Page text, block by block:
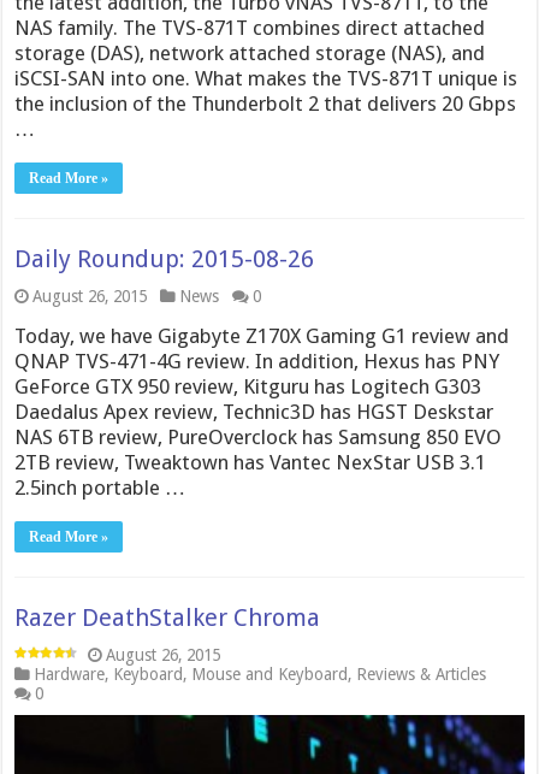
NAS family. The TVS-871T combines direct attached
storage (DAS), network attached storage (NAS), and
iSCSI-SAN into one. What makes the TVS-871T unique is
the inclusion of the Thunderbolt 2 that delivers 20 Gbps
…
Read More »
Daily Roundup: 2015-08-26
August 26, 2015 News 0
Today, we have Gigabyte Z170X Gaming G1 review and
QNAP TVS-471-4G review. In addition, Hexus has PNY
GeForce GTX 950 review, Kitguru has Logitech G303
Daedalus Apex review, Technic3D has HGST Deskstar
NAS 6TB review, PureOverclock has Samsung 850 EVO
2TB review, Tweaktown has Vantec NexStar USB 3.1
2.5inch portable …
Read More »
Razer DeathStalker Chroma
August 26, 2015
Hardware, Keyboard, Mouse and Keyboard, Reviews & Articles
0